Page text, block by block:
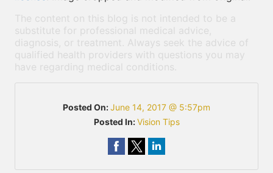
The content on this blog is not intended to be a
substitute for professional medical advice,
diagnosis, or treatment. Always seek the advice of
qualified health providers with questions you may
have regarding medical conditions.
Posted On:June 14, 2017 @ 5:57pm
Posted In:Vision Tips